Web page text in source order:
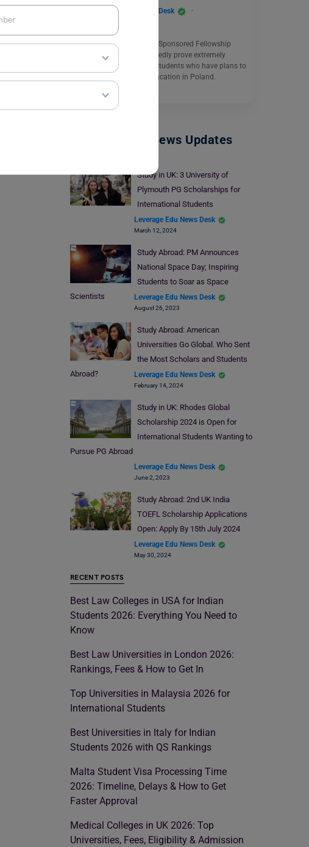
Leverage Edu News Desk
The UNESCO/Poland Co-Sponsored Fellowship
Programme will undoubtedly prove extremely
helpful for international students who have plans to
complete their higher education in Poland.
Study Abroad News Updates
Study in UK: 3 University of
Plymouth PG Scholarships for
International Students
Leverage Edu News Desk
March 12, 2024
Study Abroad: PM Announces
National Space Day; Inspiring
Students to Soar as Space
Scientists
Leverage Edu News Desk
August 26, 2023
Study Abroad: American
Universities Go Global. Who Sent
the Most Scholars and Students
Abroad?
Leverage Edu News Desk
February 14, 2024
Study in UK: Rhodes Global
Scholarship 2024 is Open for
International Students Wanting to
Pursue PG Abroad
Leverage Edu News Desk
June 2, 2023
Study Abroad: 2nd UK India
TOEFL Scholarship Applications
Open: Apply By 15th July 2024
Leverage Edu News Desk
May 30, 2024
RECENT POSTS
Best Law Colleges in USA for Indian
Students 2026: Everything You Need to
Know
Best Law Universities in London 2026:
Rankings, Fees & How to Get In
Top Universities in Malaysia 2026 for
International Students
Best Universities in Italy for Indian
Students 2026 with QS Rankings
Malta Student Visa Processing Time
2026: Timeline, Delays & How to Get
Faster Approval
Medical Colleges in UK 2026: Top
Universities, Fees, Eligibility & Admission